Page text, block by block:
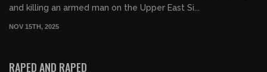
and killing an armed man on the Upper East Si...
NOV 15TH, 2025
RAPED AND RAPED